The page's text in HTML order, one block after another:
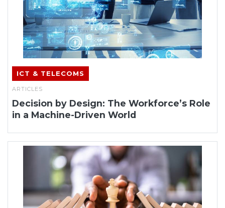
ICT & TELECOMS
ARTICLES
Decision by Design: The Workforce’s Role
in a Machine-Driven World